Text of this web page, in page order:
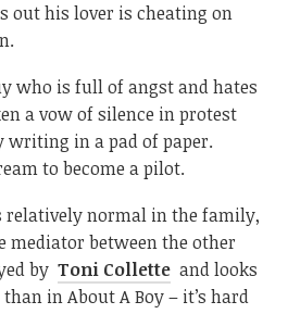
out his lover is cheating on
who is full of angst and hates
a vow of silence in protest
writing in a pad of paper.
to become a pilot.
relatively normal in the family,
mediator between the other
by Toni Collette and looks
in About A Boy – it’s hard